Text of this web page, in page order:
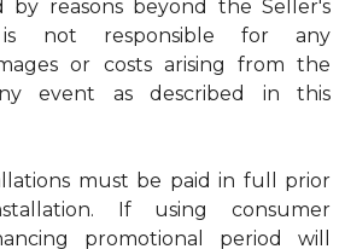
by reasons beyond the Seller's
not responsible for any
or costs arising from the
event as described in this
must be paid in full prior
If using consumer
promotional period will